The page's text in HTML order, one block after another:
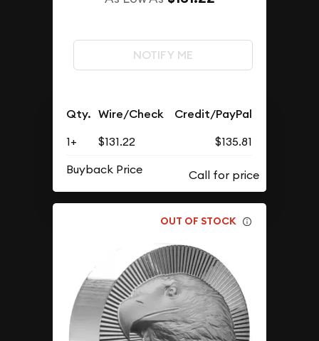
NOTIFY ME
Qty. Wire/Check Credit/PayPal
1+ $131.22
$135.81
Buyback Price
OUT OF STOCK